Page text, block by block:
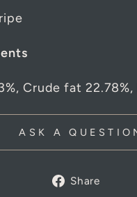
Crude fat 22.78%,
ASK A
Share